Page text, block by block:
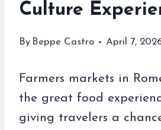
Culture
By Beppe Castro April 7,
Farmers markets in
the great food
giving travelers a